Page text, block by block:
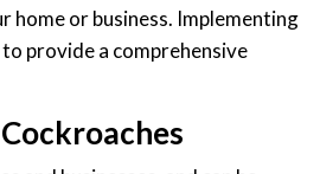
home or business. Implementing
provide a comprehensive